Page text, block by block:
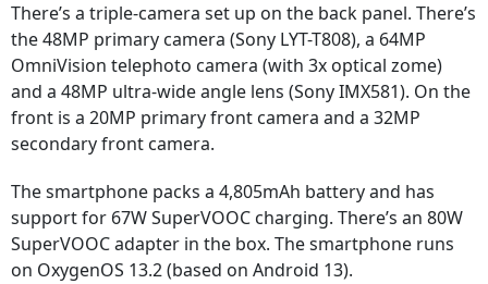
There’s a triple-camera set up on the back panel. There’s
the 48MP primary camera (Sony LYT-T808), a 64MP
OmniVision telephoto camera (with 3x optical zome)
and a 48MP ultra-wide angle lens (Sony IMX581). On the
front is a 20MP primary front camera and a 32MP
secondary front camera.
The smartphone packs a 4,805mAh battery and has
support for 67W SuperVOOC charging. There’s an 80W
SuperVOOC adapter in the box. The smartphone runs
on OxygenOS 13.2 (based on Android 13).